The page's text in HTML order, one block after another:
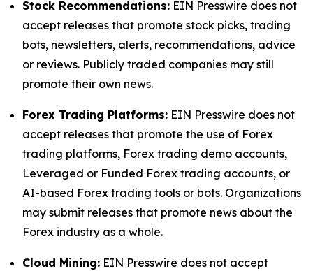
Stock Recommendations: EIN Presswire does not
accept releases that promote stock picks, trading
bots, newsletters, alerts, recommendations, advice
or reviews. Publicly traded companies may still
promote their own news.
Forex Trading Platforms: EIN Presswire does not
accept releases that promote the use of Forex
trading platforms, Forex trading demo accounts,
Leveraged or Funded Forex trading accounts, or
AI-based Forex trading tools or bots. Organizations
may submit releases that promote news about the
Forex industry as a whole.
Cloud Mining: EIN Presswire does not accept